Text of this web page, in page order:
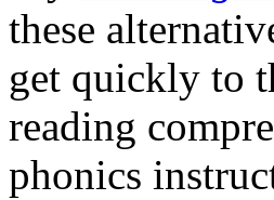
these
get quickly to
reading
phonics